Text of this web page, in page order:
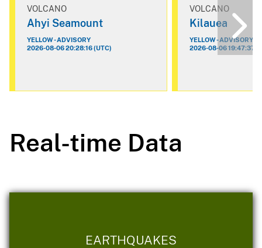
VOLCANO
Ahyi Seamount
YELLOW - ADVISORY
2026-08-06 20:28:16 (UTC)
VOLCANO
Kilauea
YELLOW - ADVISORY
2026-08-06 19:47:37
Real-time Data
EARTHQUAKES